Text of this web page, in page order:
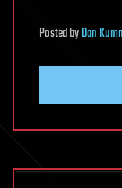
PostedbyDan